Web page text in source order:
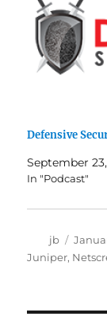
Defensive
September
In "Podcast"
Author
jb
on
Juniper,